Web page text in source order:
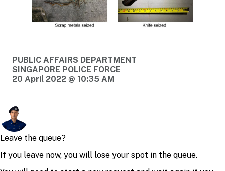
PUBLIC AFFAIRS DEPARTMENT
SINGAPORE POLICE FORCE
20 April 2022 @ 10:35 AM